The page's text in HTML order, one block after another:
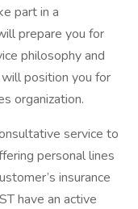
part in a
prepare you for
philosophy and
position you for
organization.
service to
personal lines
insurance
have an active